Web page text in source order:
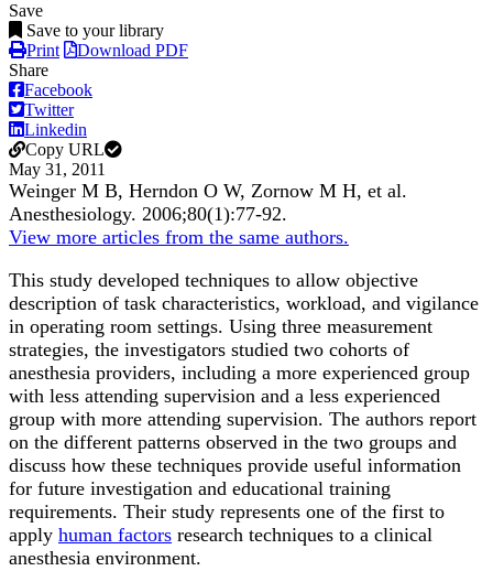
Save
Save to your library
Print
Download PDF
Share
Facebook
Twitter
Linkedin
Copy URL
May 31, 2011
Weinger M B, Herndon O W, Zornow M H, et al.
Anesthesiology. 2006;80(1):77-92.
View more articles from the same authors.
This study developed techniques to allow objective
description of task characteristics, workload, and vigilance
in operating room settings. Using three measurement
strategies, the investigators studied two cohorts of
anesthesia providers, including a more experienced group
with less attending supervision and a less experienced
group with more attending supervision. The authors report
on the different patterns observed in the two groups and
discuss how these techniques provide useful information
for future investigation and educational training
requirements. Their study represents one of the first to
apply human factors research techniques to a clinical
anesthesia environment.